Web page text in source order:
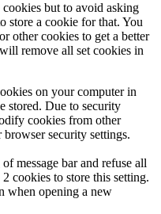
but to avoid asking
store a cookie for that. You
other cookies to get a better
remove all set cookies in
on your computer in
stored. Due to security
cookies from other
security settings.
message bar and refuse all
cookies to store this setting.
when opening a new